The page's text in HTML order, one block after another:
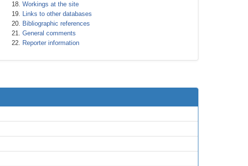
Workings at the site
Links to other databases
Bibliographic references
General comments
Reporter information